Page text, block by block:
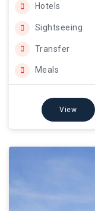
Hotels
Sightseeing
Transfer
Meals
View